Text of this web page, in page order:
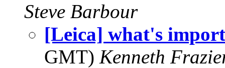
Steve Barbour
[Leica] what's
GMT) Kenneth